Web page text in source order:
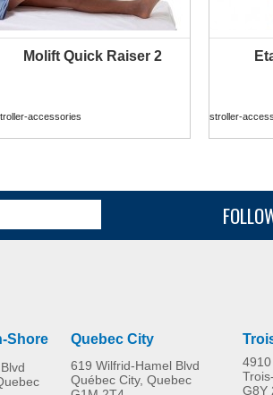
Molift Quick Raiser 2
accessories stroller-
Rear wheel kit
MORE INFO
75 mm
Shore Quebec City
619 Wilfrid-Hamel Blvd
Québec City, Quebec
4910
G8Y